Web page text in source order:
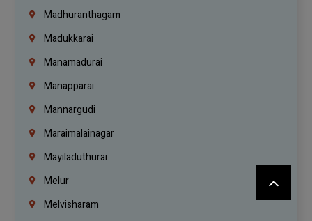
Madhuranthagam
Madukkarai
Manamadurai
Manapparai
Mannargudi
Maraimalainagar
Mayiladuthurai
Melur
Melvisharam